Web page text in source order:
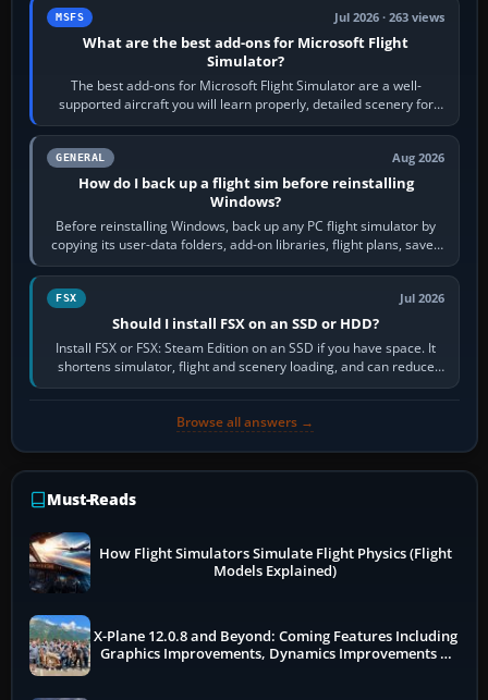
MSFS Jul 2026 · 263 views
What are the best add-ons for Microsoft Flight
Simulator?
The best add-ons for Microsoft Flight Simulator are a well-
supported aircraft you will learn properly, detailed scenery for
airports or regions you…
GENERAL Aug 2026
How do I back up a flight sim before reinstalling
Windows?
Before reinstalling Windows, back up any PC flight simulator by
copying its user-data folders, add-on libraries, flight plans, saved
flights, control…
FSX Jul 2026
Should I install FSX on an SSD or HDD?
Install FSX or FSX: Steam Edition on an SSD if you have space. It
shortens simulator, flight and scenery loading, and can reduce
pauses caused by…
Browse all answers →
Must-Reads
How Flight Simulators Simulate Flight Physics (Flight
Models Explained)
X-Plane 12.0.8 and Beyond: Coming Features Including
Graphics Improvements, Dynamics Improvements &